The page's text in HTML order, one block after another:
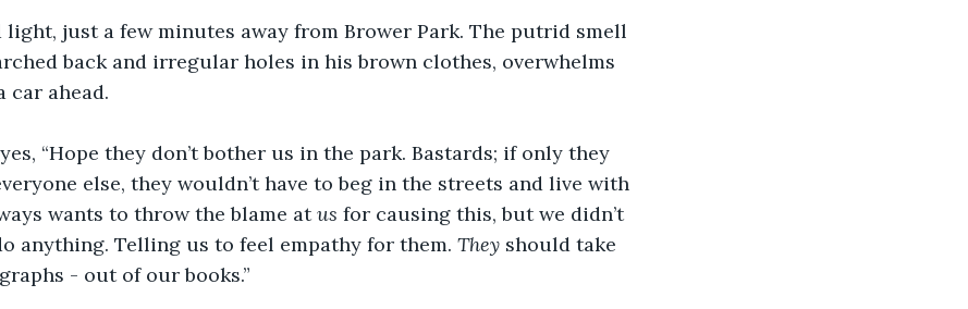
light, just a few minutes away from Brower Park. The putrid smell
back and irregular holes in his brown clothes, overwhelms
car ahead.
“Hope they don’t bother us in the park. Bastards; if only they
else, they wouldn’t have to beg in the streets and live with
wants to throw the blame at us for causing this, but we didn’t
anything. Telling us to feel empathy for them. They should take
- out of our books.”